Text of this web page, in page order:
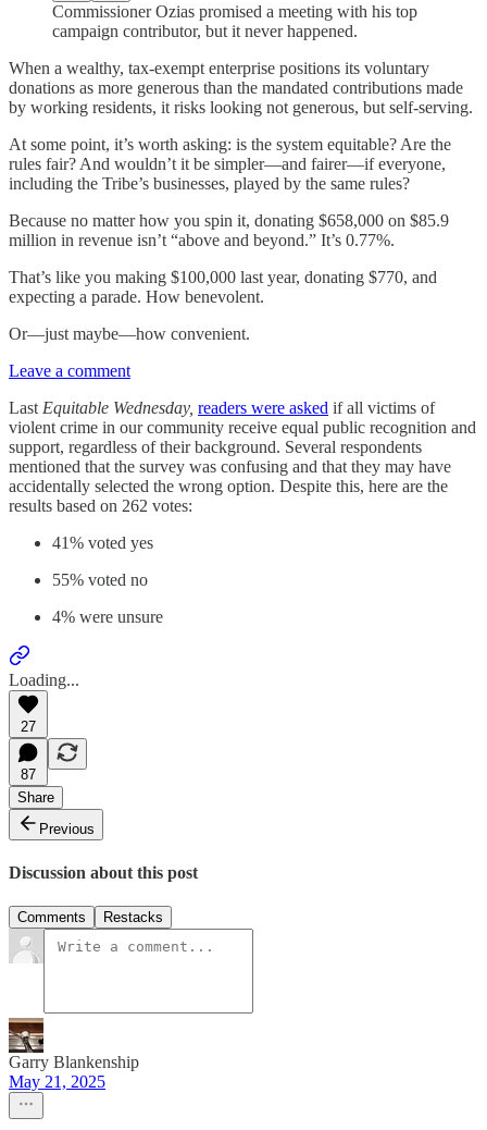
Commissioner Ozias promised a meeting with his top
campaign contributor, but it never happened.
When a wealthy, tax-exempt enterprise positions its voluntary
donations as more generous than the mandated contributions made
by working residents, it risks looking not generous, but self-serving.
At some point, it’s worth asking: is the system equitable? Are the
rules fair? And wouldn’t it be simpler—and fairer—if everyone,
including the Tribe’s businesses, played by the same rules?
Because no matter how you spin it, donating $658,000 on $85.9
million in revenue isn’t “above and beyond.” It’s 0.77%.
That’s like you making $100,000 last year, donating $770, and
expecting a parade. How benevolent.
Or—just maybe—how convenient.
Leave a comment
Last Equitable Wednesday, readers were asked if all victims of
violent crime in our community receive equal public recognition and
support, regardless of their background. Several respondents
mentioned that the survey was confusing and that they may have
accidentally selected the wrong option. Despite this, here are the
results based on 262 votes:
41% voted yes
55% voted no
4% were unsure
Loading...
27
87
Share
Previous
Discussion about this post
Comments Restacks
Garry Blankenship
May 21, 2025